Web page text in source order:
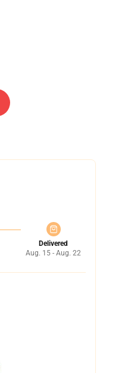
Delivered
Aug. 15 - Aug. 22